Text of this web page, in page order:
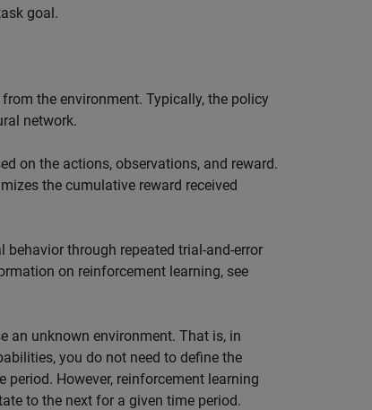
goal.
the environment. Typically, the policy
network.
on the actions, observations, and reward.
the cumulative reward received
through repeated trial-and-error
on reinforcement learning, see
an unknown environment. That is, in
you do not need to define the
However, reinforcement learning
to the next for a given time period.